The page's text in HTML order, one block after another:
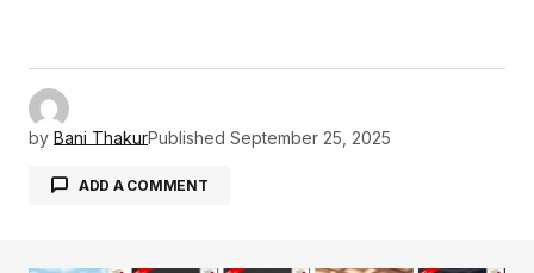
by Bani ThakurPublished September 25, 2025
ADD A COMMENT